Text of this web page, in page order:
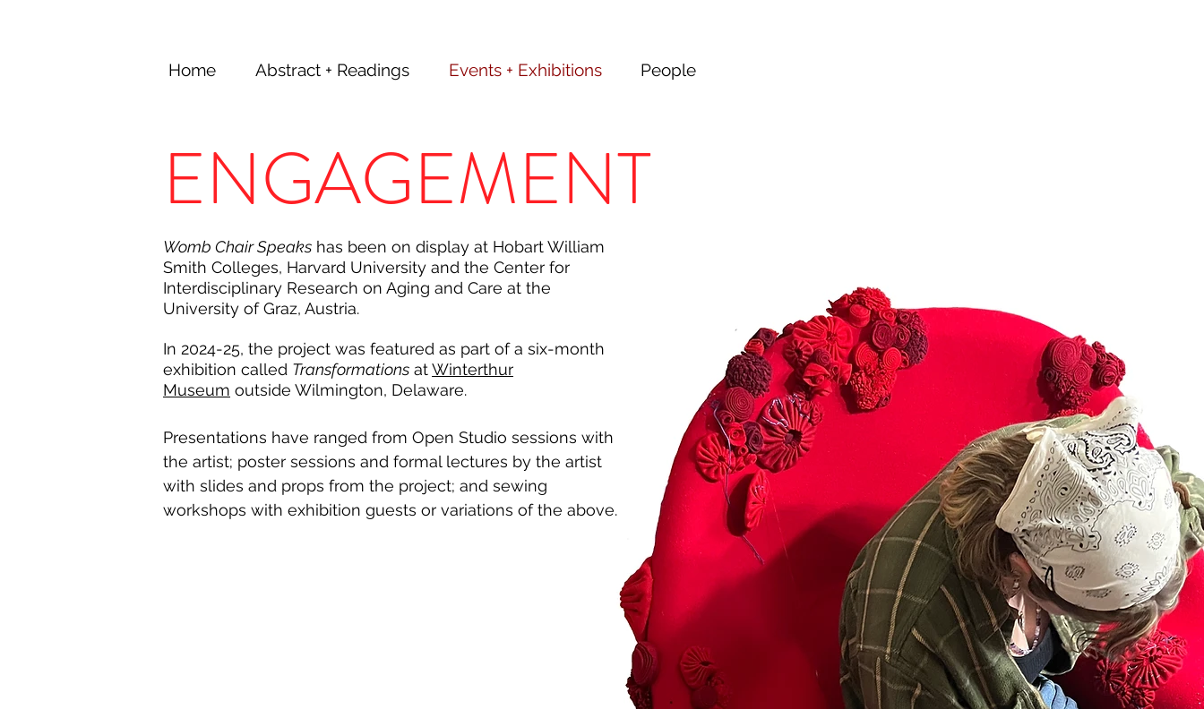
Home Abstract + Readings Events + Exhibitions People
ENGAGEMENT
Womb Chair Speaks has been on display at Hobart William
Smith Colleges, Harvard University and the Center for
Interdisciplinary Research on Aging and Care at the
University of Graz, Austria.
In 2024-25, the project was featured as part of a six-month
exhibition called Transformations atWinterthur
Museum outside Wilmington, Delaware.
Presentations have ranged from Open Studio sessions with
the artist; poster sessions and formal lectures by the artist
with slides and props from the project; and sewing
workshops with exhibition guests or variations of the above.